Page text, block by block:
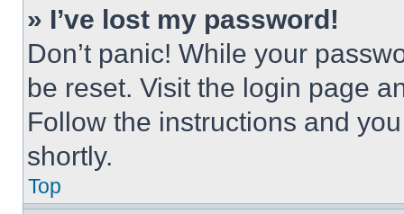
» I’ve lost my password!
Don’t panic! While your
be reset. Visit the login page
Follow the instructions and
shortly.
Top